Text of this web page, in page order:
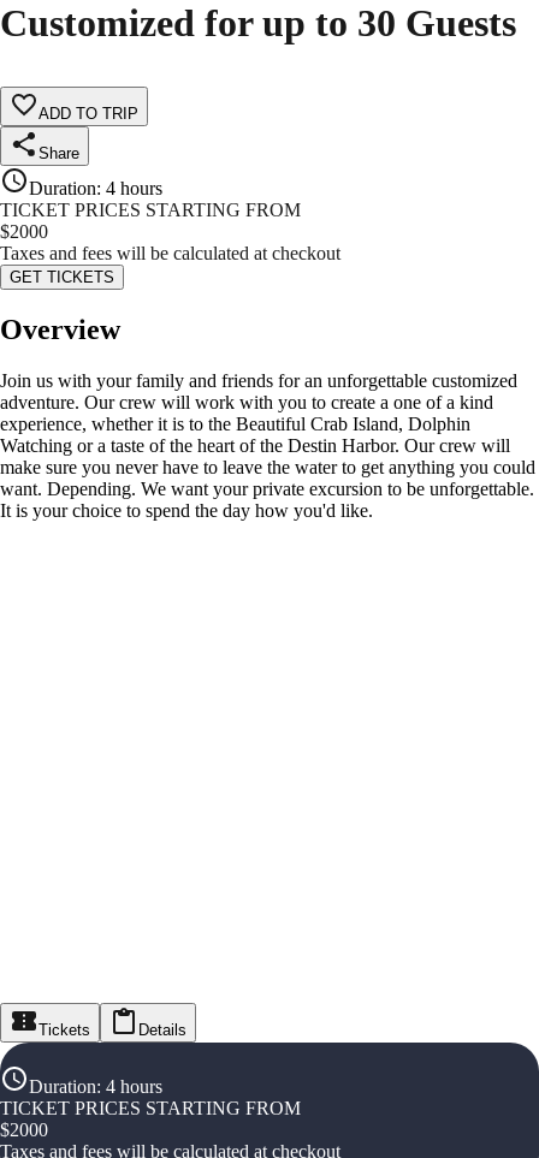
Customized for up to 30 Guests
ADD TO TRIP
Share
Duration: 4 hours
TICKET PRICES STARTING FROM
$2000
Taxes and fees will be calculated at checkout
GET TICKETS
Overview
Join us with your family and friends for an unforgettable customized
adventure. Our crew will work with you to create a one of a kind
experience, whether it is to the Beautiful Crab Island, Dolphin
Watching or a taste of the heart of the Destin Harbor. Our crew will
make sure you never have to leave the water to get anything you could
want. Depending. We want your private excursion to be unforgettable.
It is your choice to spend the day how you'd like.
Tickets Details
Duration: 4 hours
TICKET PRICES STARTING FROM
$2000
Taxes and fees will be calculated at checkout